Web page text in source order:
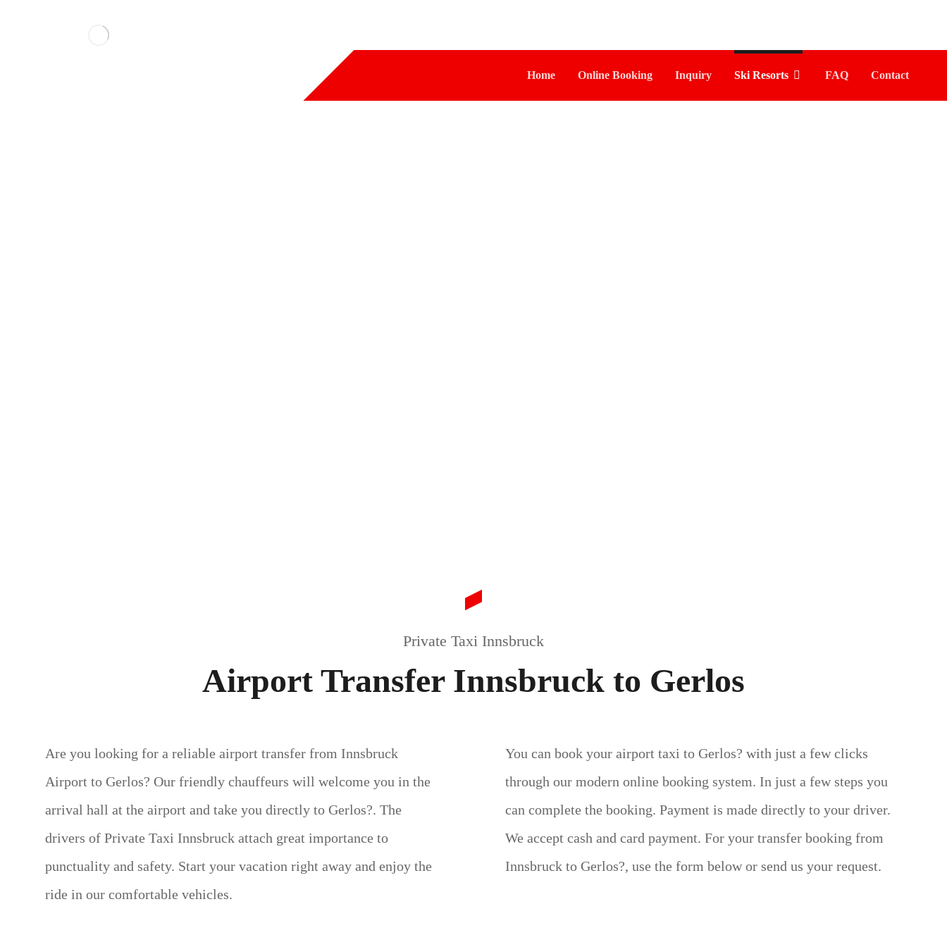
Home Online Booking Inquiry Ski Resorts FAQ Contact
Private Taxi Innsbruck
Airport Transfer Innsbruck to Gerlos
Are you looking for a reliable airport transfer from Innsbruck
Airport to Gerlos? Our friendly chauffeurs will welcome you in the
arrival hall at the airport and take you directly to Gerlos?. The
drivers of Private Taxi Innsbruck attach great importance to
punctuality and safety. Start your vacation right away and enjoy the
ride in our comfortable vehicles.
You can book your airport taxi to Gerlos? with just a few clicks
through our modern online booking system. In just a few steps you
can complete the booking. Payment is made directly to your driver.
We accept cash and card payment. For your transfer booking from
Innsbruck to Gerlos?, use the form below or send us your request.